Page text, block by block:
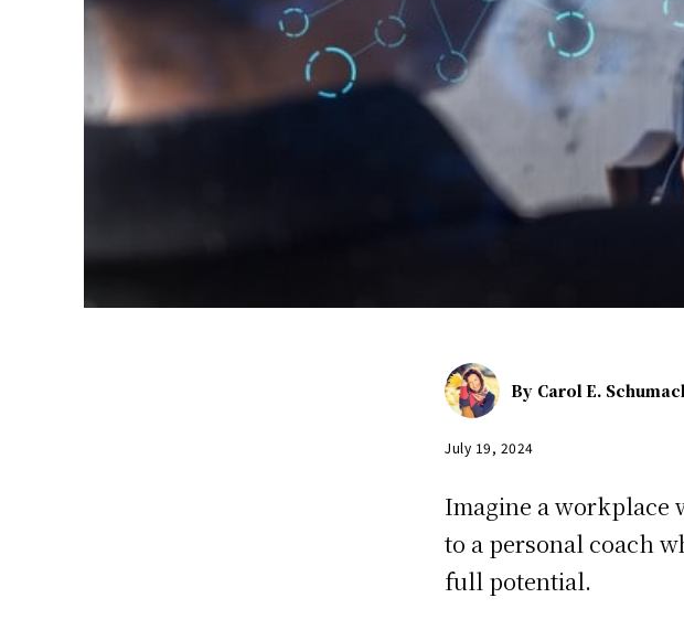
By Carol E.
July 19, 2024
Imagine a workplace
to a personal coach
full potential.